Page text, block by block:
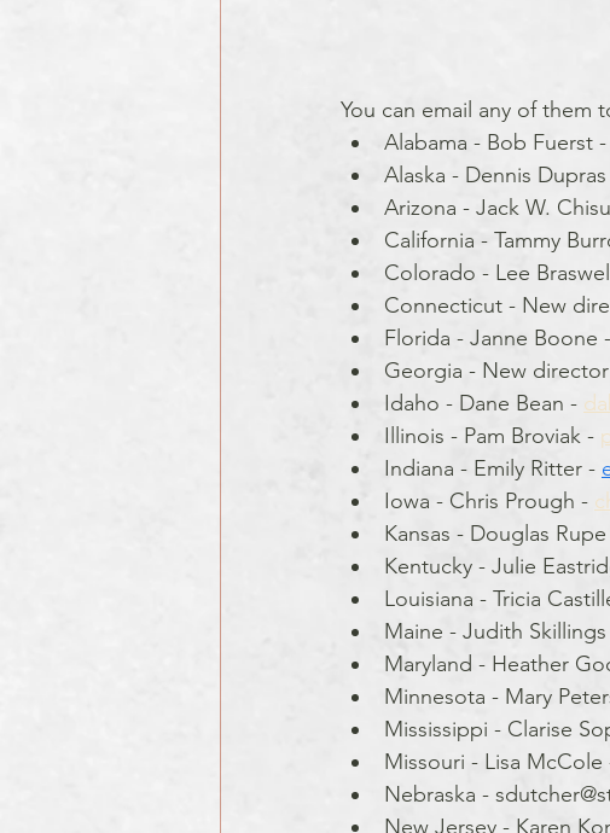
You can email any of them
Alabama - Bob Fuerst -
Alaska - Dennis
Arizona - Jack W.
California - Tammy
Colorado - Lee
Connecticut - New
Florida - Janne Boone -
Georgia - New
Idaho - Dane Bean -
Illinois - Pam Broviak -
Indiana - Emily Ritter -
Iowa - Chris Prough -
Kansas - Douglas
Kentucky - Julie
Louisiana - Tricia
Maine - Judith
Maryland - Heather
Minnesota - Mary
Mississippi - Clarise
Missouri - Lisa McCole
Nebraska -
New Jersey - Karen